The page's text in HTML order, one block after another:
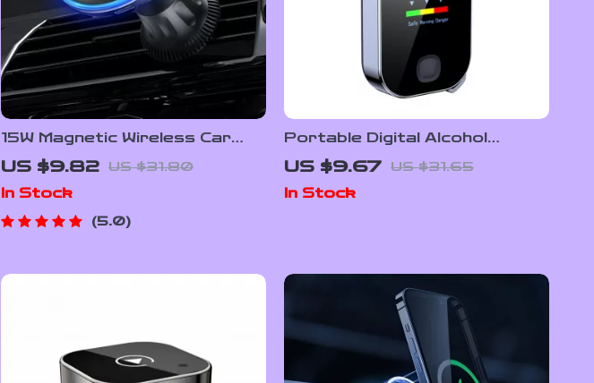
15W Magnetic Wireless Car
Charger with Air Vent Phone
Holder & Colorful LED
US $9.82 US $31.80
In Stock
5.0
Portable Digital Alcohol
Breathalyzer – Contactless
Alcohol Tester for Safe
Driving
US $9.67 US $31.65
In Stock